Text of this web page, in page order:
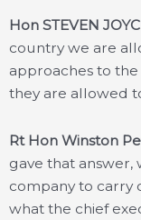
Hon STEVEN
country we are
approaches to
they are allowed
Rt Hon Winston
gave that
company to carry
what the chief